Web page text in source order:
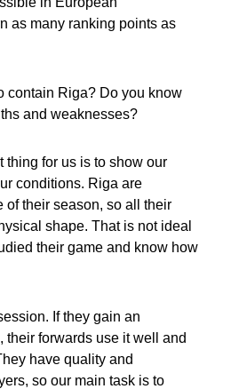
as many ranking points as
Riga? Do you know
and weaknesses?
for us is to show our
conditions. Riga are
of their season, so all their
shape. That is not ideal
their game and know how
If they gain an
their forwards use it well and
have quality and
so our main task is to